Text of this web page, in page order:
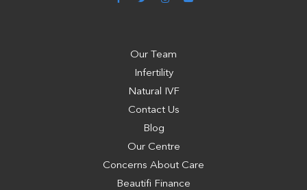
Our Team
Infertility
Natural IVF
Contact Us
Blog
Our Centre
Concerns About Care
Beautifi Finance